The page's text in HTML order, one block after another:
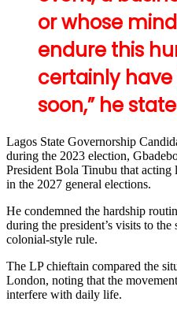
or whose
endure this
certainly
soon,” he
Lagos State Governorship
during the 2023 election,
President Bola Tinubu that
in the 2027 general elections.
He condemned the hardship
during the president’s visits to
colonial-style rule.
The LP chieftain compared the
London, noting that the
interfere with daily life.